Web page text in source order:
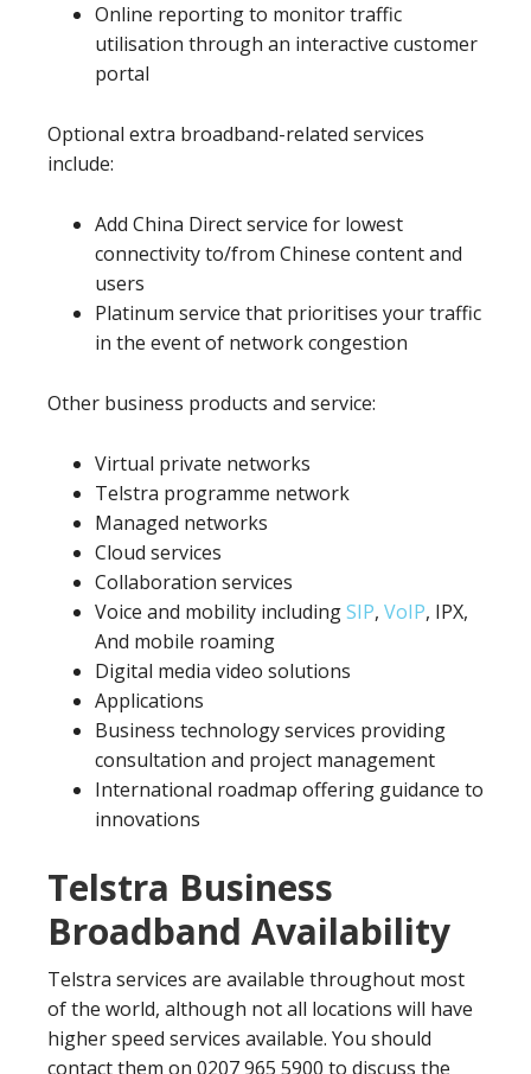
Online reporting to monitor traffic
utilisation through an interactive customer
portal
Optional extra broadband-related services
include:
Add China Direct service for lowest
connectivity to/from Chinese content and
users
Platinum service that prioritises your traffic
in the event of network congestion
Other business products and service:
Virtual private networks
Telstra programme network
Managed networks
Cloud services
Collaboration services
Voice and mobility includingSIP, VoIP, IPX,
And mobile roaming
Digital media video solutions
Applications
Business technology services providing
consultation and project management
International roadmap offering guidance to
innovations
Telstra Business
Broadband Availability
Telstra services are available throughout most
of the world, although not all locations will have
higher speed services available. You should
contact them on 0207 965 5900 to discuss the